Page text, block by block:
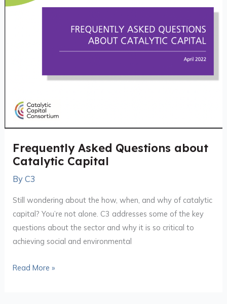
Frequently Asked Questions about
Catalytic Capital
ByC3
Still wondering about the how, when, and why of catalytic
capital? You’re not alone. C3 addresses some of the key
questions about the sector and why it is so critical to
achieving social and environmental
Read More »